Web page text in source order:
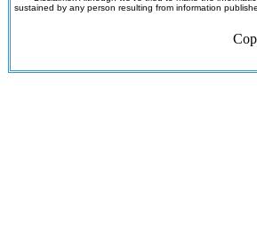
sustained by any person resulting from information